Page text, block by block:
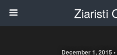
Ziaristi
December 1, 2015